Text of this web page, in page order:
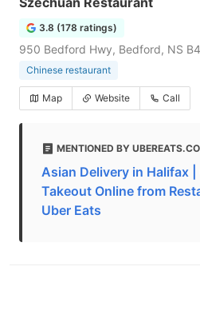
3.8 (178 ratings)
950 Bedford Hwy, Bedford, NS
Chinese restaurant
Map Website Call
MENTIONED BY
Asian Delivery in Halifax |
Takeout Online from
Uber Eats